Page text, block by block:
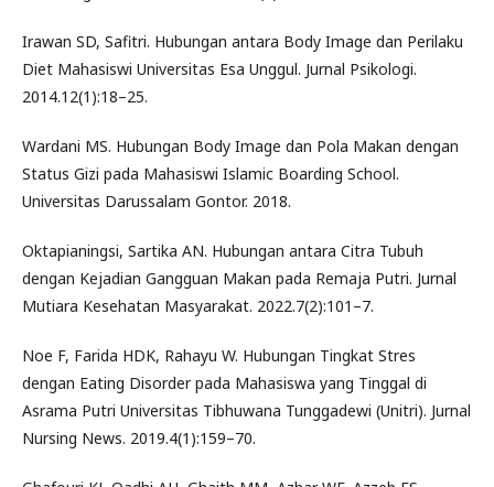
Irawan SD, Safitri. Hubungan antara Body Image dan Perilaku
Diet Mahasiswi Universitas Esa Unggul. Jurnal Psikologi.
2014.12(1):18–25.
Wardani MS. Hubungan Body Image dan Pola Makan dengan
Status Gizi pada Mahasiswi Islamic Boarding School.
Universitas Darussalam Gontor. 2018.
Oktapianingsi, Sartika AN. Hubungan antara Citra Tubuh
dengan Kejadian Gangguan Makan pada Remaja Putri. Jurnal
Mutiara Kesehatan Masyarakat. 2022.7(2):101–7.
Noe F, Farida HDK, Rahayu W. Hubungan Tingkat Stres
dengan Eating Disorder pada Mahasiswa yang Tinggal di
Asrama Putri Universitas Tibhuwana Tunggadewi (Unitri). Jurnal
Nursing News. 2019.4(1):159–70.